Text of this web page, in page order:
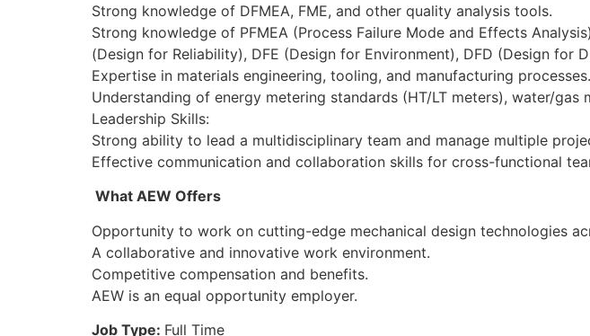
Strong knowledge of DFMEA, FME, and other quality analysis tools.
Strong knowledge of PFMEA (Process Failure Mode and Effects
(Design for Reliability), DFE (Design for Environment), DFD (Design for
Expertise in materials engineering, tooling, and manufacturing processes.
Understanding of energy metering standards (HT/LT meters), water/gas
Leadership Skills:
Strong ability to lead a multidisciplinary team and manage multiple
Effective communication and collaboration skills for cross-functional
What AEW Offers
Opportunity to work on cutting-edge mechanical design technologies
A collaborative and innovative work environment.
Competitive compensation and benefits.
AEW is an equal opportunity employer.
Job Type: Full Time